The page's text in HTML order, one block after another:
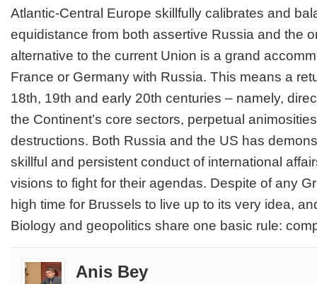
Atlantic-Central Europe skillfully calibrates and
equidistance from both assertive Russia and the
alternative to the current Union is a grand
France or Germany with Russia. This means a
18th, 19th and early 20th centuries – namely,
the Continent’s core sectors, perpetual
destructions. Both Russia and the US has
skillful and persistent conduct of international
visions to fight for their agendas. Despite of any
high time for Brussels to live up to its very idea,
Biology and geopolitics share one basic rule:
Anis Bey